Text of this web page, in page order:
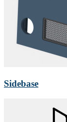
Sidebase